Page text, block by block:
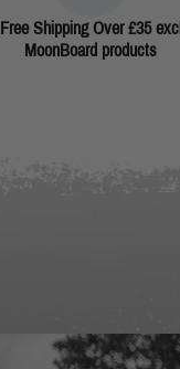
Free Shipping Over £35 excl
MoonBoard products